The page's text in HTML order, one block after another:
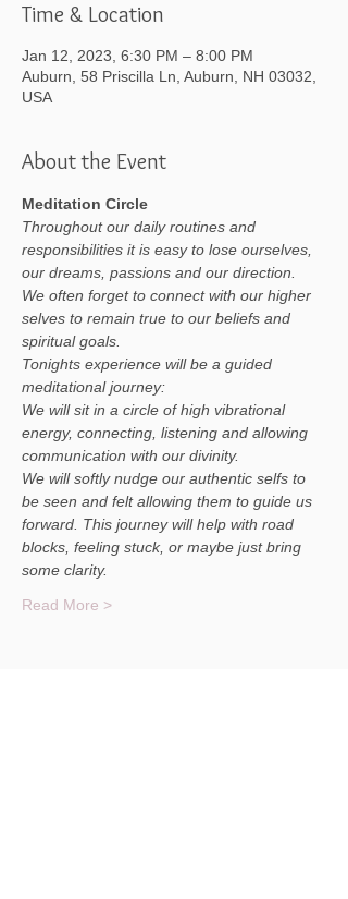
Time & Location
Jan 12, 2023, 6:30 PM – 8:00 PM
Auburn, 58 Priscilla Ln, Auburn, NH 03032,
USA
About the Event
Meditation Circle
Throughout our daily routines and
responsibilities it is easy to lose ourselves,
our dreams, passions and our direction.
We often forget to connect with our higher
selves to remain true to our beliefs and
spiritual goals.
Tonights experience will be a guided
meditational journey:
We will sit in a circle of high vibrational
energy, connecting, listening and allowing
communication with our divinity.
We will softly nudge our authentic selfs to
be seen and felt allowing them to guide us
forward. This journey will help with road
blocks, feeling stuck, or maybe just bring
some clarity.
Read More >